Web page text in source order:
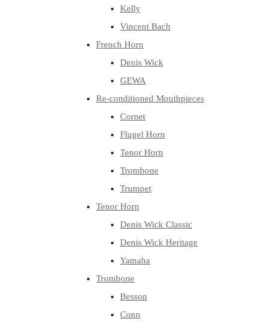
Kelly
Vincent Bach
French Horn
Denis Wick
GEWA
Re-conditioned Mouthpieces
Cornet
Flugel Horn
Tenor Horn
Trombone
Trumpet
Tenor Horn
Denis Wick Classic
Denis Wick Heritage
Yamaha
Trombone
Besson
Conn